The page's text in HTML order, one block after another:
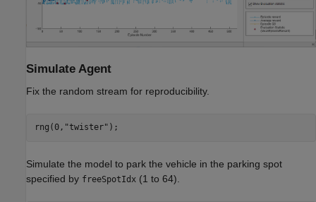
Simulate Agent
Fix the random stream for reproducibility.
rng(0, "twister" );
Simulate the model to park the vehicle in the parking spot
specified by freeSpotIdx (1 to 64).